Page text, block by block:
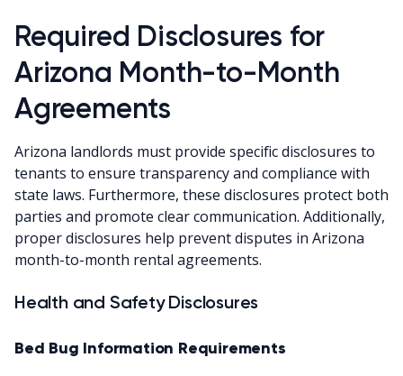
Required Disclosures for
Arizona Month-to-Month
Agreements
Arizona landlords must provide specific disclosures to
tenants to ensure transparency and compliance with
state laws. Furthermore, these disclosures protect both
parties and promote clear communication. Additionally,
proper disclosures help prevent disputes in Arizona
month-to-month rental agreements.
Health and Safety Disclosures
Bed Bug Information Requirements